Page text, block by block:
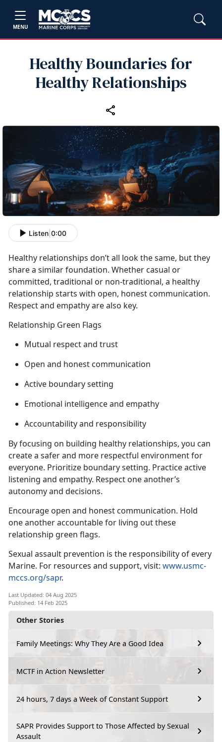
MENU
Healthy Boundaries for
Healthy Relationships
Other Stories
Family Meetings: Why They Are a Good Idea
MCTF in Action Newsletter
24 hours, 7 days a Week of Constant Support
SAPR Provides Support to Those Affected by Sexual
Assault
Listen 0:00
Healthy relationships don’t all look the same, but they
share a similar foundation. Whether casual or
committed, traditional or non-traditional, a healthy
relationship starts with open, honest communication.
Respect and empathy are also key.
Relationship Green Flags
Mutual respect and trust
Open and honest communication
Active boundary setting
Emotional intelligence and empathy
Accountability and responsibility
By focusing on building healthy relationships, you can
create a safer and more respectful environment for
everyone. Prioritize boundary setting. Practice active
listening and empathy. Respect one another’s
autonomy and decisions.
Encourage open and honest communication. Hold
one another accountable for living out these
relationship green flags.
Sexual assault prevention is the responsibility of every
Marine. For resources and support, visit: www.usmc-
mccs.org/sapr.
Last Updated: 04 Aug 2025
Published: 14 Feb 2025